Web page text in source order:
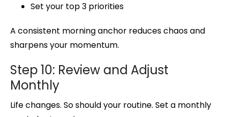
Set your top 3 priorities
A consistent morning anchor reduces chaos and
sharpens your momentum.
Step 10: Review and Adjust
Monthly
Life changes. So should your routine. Set a monthly